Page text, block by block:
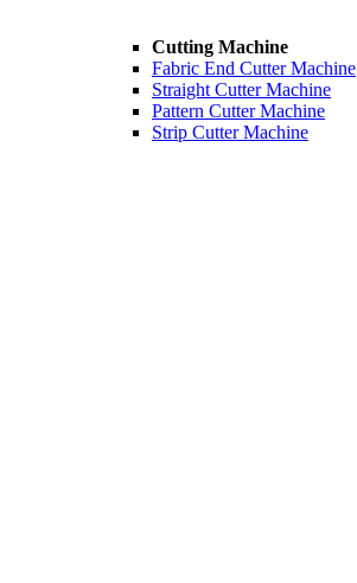
Cutting Machine
Fabric End Cutter Machine
Straight Cutter Machine
Pattern Cutter Machine
Strip Cutter Machine